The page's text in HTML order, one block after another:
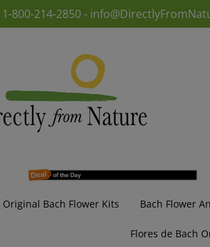
1-800-214-2850 -
Original Bach Flower Kits Bach Flower
Flores de Bach